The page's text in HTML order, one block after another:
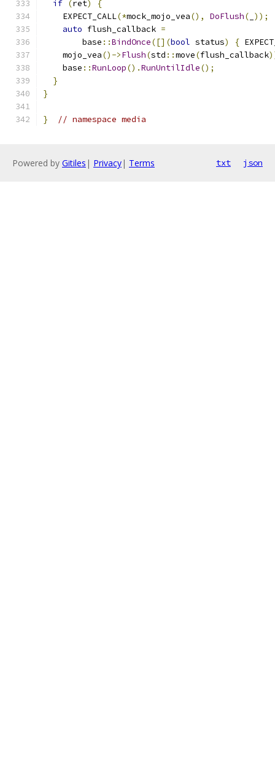
if (ret)
{
    EXPECT_CALL
(*mock_mojo_vea(), DoFlush( ));
auto flush_callback =
        base
::BindOnce([](bool status) {
    mojo_vea
()->Flush(std ::move(flush_callback
    base
::RunLoop().RunUntilIdle();
}
}
} // namespace media
Powered by Gitiles | Privacy| Terms txt json